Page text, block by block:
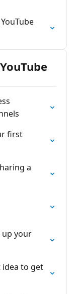
first
a
up your
idea to get